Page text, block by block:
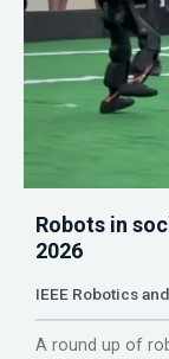
Robots in
2026
IEEE Robotics
A round up of